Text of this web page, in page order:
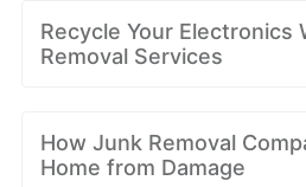
Recycle Your Electronics
Removal Services
How Junk Removal
Home from Damage